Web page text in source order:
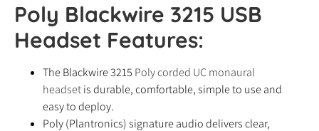
Poly Blackwire 3215 USB
Headset Features:
The Blackwire 3215 Poly corded UC monaural
headsetis durable, comfortable, simple to use and
easy to deploy.
Poly (Plantronics) signature audio delivers clear,